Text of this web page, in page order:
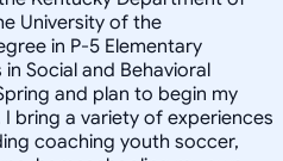
University of the
in P-5 Elementary
Social and Behavioral
and plan to begin my
bring a variety of experiences
coaching youth soccer,